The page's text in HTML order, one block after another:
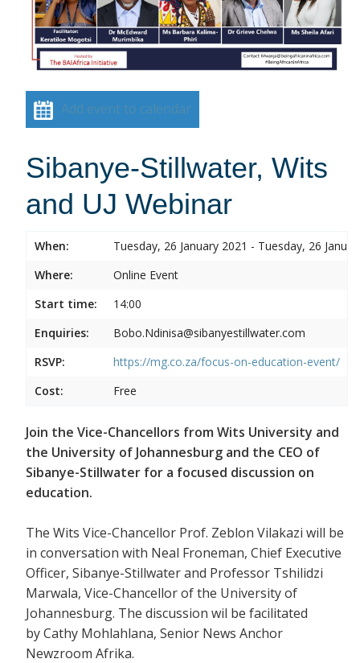
Add event to calendar
Sibanye-Stillwater, Wits
and UJ Webinar
When:
Tuesday, 26 January 2021 - Tuesday, 26
Where:
Online Event
Start time:
14:00
Enquiries:
Bobo.Ndinisa@sibanyestillwater.com
RSVP:
https://mg.co.za/focus-on-education-event/
Cost:
Free
Join the Vice-Chancellors from Wits University and
the University of Johannesburg and the CEO of
Sibanye-Stillwater for a focused discussion on
education.
The Wits Vice-Chancellor Prof. Zeblon Vilakazi will be
in conversation with Neal Froneman, Chief Executive
Officer, Sibanye-Stillwater and Professor Tshilidzi
Marwala, Vice-Chancellor of the University of
Johannesburg. The discussion wil be facilitated
by Cathy Mohlahlana, Senior News Anchor
Newzroom Afrika.